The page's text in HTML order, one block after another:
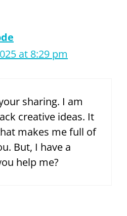
at 8:29 pm
sharing. I am
creative ideas. It
makes me full of
But, I have a
help me?